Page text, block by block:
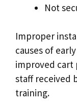
Not
Improper
causes of
improved cart
staff received
training.